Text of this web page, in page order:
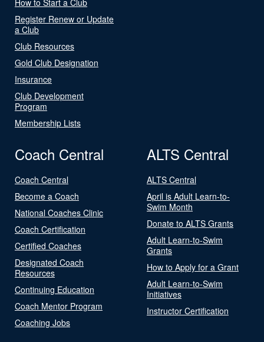
Register Renew or Update
a Club
Club Resources
Gold Club Designation
Insurance
Club Development
Program
Membership Lists
Coach Central
Coach Central
Become a Coach
National Coaches Clinic
Coach Certification
Certified Coaches
Designated Coach
Resources
Continuing Education
Coach Mentor Program
Coaching Jobs
ALTS Central
ALTS Central
April is Adult Learn-to-
Swim Month
Donate to ALTS Grants
Adult Learn-to-Swim
Grants
How to Apply for a Grant
Adult Learn-to-Swim
Initiatives
Instructor Certification